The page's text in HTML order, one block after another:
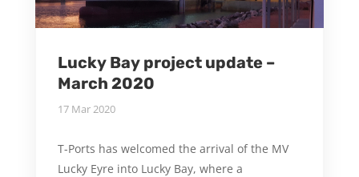
Lucky Bay project update –
March 2020
17 Mar 2020
T-Ports has welcomed the arrival of the MV
Lucky Eyre into Lucky Bay, where a